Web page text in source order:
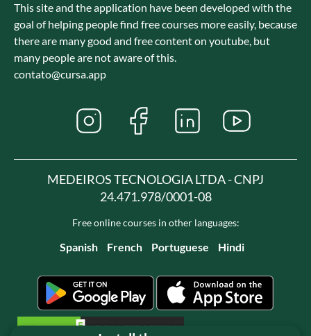
This site and the application have been developed with the
goal of helping people find free courses more easily, because
there are many good and free content on youtube, but
many people are not aware of this.
contato@cursa.app
MEDEIROS TECNOLOGIA LTDA - CNPJ
24.471.978/0001-08
Free online courses in other languages:
Spanish French Portuguese Hindi